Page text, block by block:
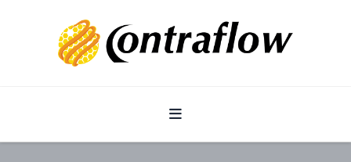
Navigation